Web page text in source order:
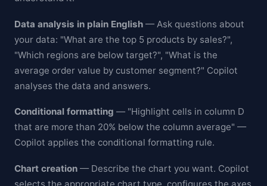
Data analysis in plain English — Ask questions about
your data: "What are the top 5 products by sales?",
"Which regions are below target?", "What is the
average order value by customer segment?" Copilot
analyses the data and answers.
Conditional formatting — "Highlight cells in column D
that are more than 20% below the column average" —
Copilot applies the conditional formatting rule.
Chart creation — Describe the chart you want. Copilot